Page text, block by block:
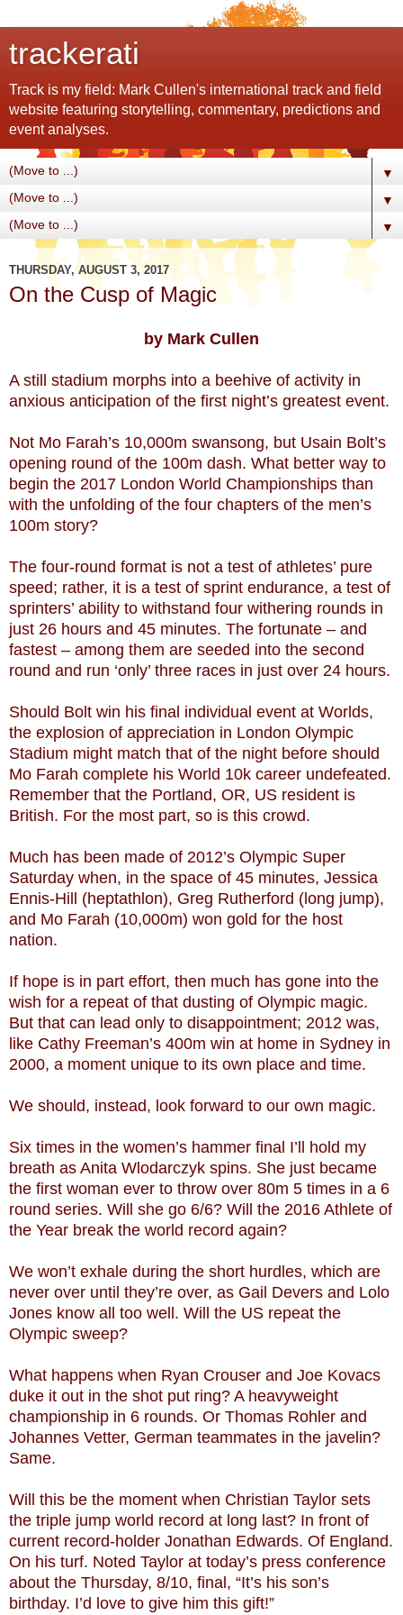
trackerati
Track is my field: Mark Cullen's international track and field
website featuring storytelling, commentary, predictions and
event analyses.
▼
▼
▼
THURSDAY, AUGUST 3, 2017
On the Cusp of Magic
by Mark Cullen
A still stadium morphs into a beehive of activity in
anxious anticipation of the first night’s greatest event.
Not Mo Farah’s 10,000m swansong, but Usain Bolt’s
opening round of the 100m dash. What better way to
begin the 2017 London World Championships than
with the unfolding of the four chapters of the men’s
100m story?
The four-round format is not a test of athletes’ pure
speed; rather, it is a test of sprint endurance, a test of
sprinters’ ability to withstand four withering rounds in
just 26 hours and 45 minutes. The fortunate – and
fastest – among them are seeded into the second
round and run ‘only’ three races in just over 24 hours.
Should Bolt win his final individual event at Worlds,
the explosion of appreciation in London Olympic
Stadium might match that of the night before should
Mo Farah complete his World 10k career undefeated.
Remember that the Portland, OR, US resident is
British. For the most part, so is this crowd.
Much has been made of 2012’s Olympic Super
Saturday when, in the space of 45 minutes, Jessica
Ennis-Hill (heptathlon), Greg Rutherford (long jump),
and Mo Farah (10,000m) won gold for the host
nation.
If hope is in part effort, then much has gone into the
wish for a repeat of that dusting of Olympic magic.
But that can lead only to disappointment; 2012 was,
like Cathy Freeman’s 400m win at home in Sydney in
2000, a moment unique to its own place and time.
We should, instead, look forward to our own magic.
Six times in the women’s hammer final I’ll hold my
breath as Anita Wlodarczyk spins. She just became
the first woman ever to throw over 80m 5 times in a 6
round series. Will she go 6/6? Will the 2016 Athlete of
the Year break the world record again?
We won’t exhale during the short hurdles, which are
never over until they’re over, as Gail Devers and Lolo
Jones know all too well. Will the US repeat the
Olympic sweep?
What happens when Ryan Crouser and Joe Kovacs
duke it out in the shot put ring? A heavyweight
championship in 6 rounds. Or Thomas Rohler and
Johannes Vetter, German teammates in the javelin?
Same.
Will this be the moment when Christian Taylor sets
the triple jump world record at long last? In front of
current record-holder Jonathan Edwards. Of England.
On his turf. Noted Taylor at today’s press conference
about the Thursday, 8/10, final, “It’s his son’s
birthday. I’d love to give him this gift!”